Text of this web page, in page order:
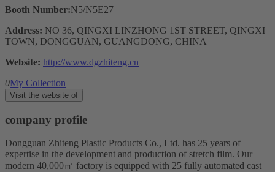
Booth Number:N5/N5E27
Address: NO 36, QINGXI LINZHONG 1ST STREET, QINGXI
TOWN, DONGGUAN, GUANGDONG, CHINA
Website: http://www.dgzhiteng.cn
0My Collection
Visit the website of
company profile
Dongguan Zhiteng Plastic Products Co., Ltd. has 25 years of
expertise in the development and production of stretch film. Our
modern 40,000㎡ factory is equipped with 25 fully automated cast